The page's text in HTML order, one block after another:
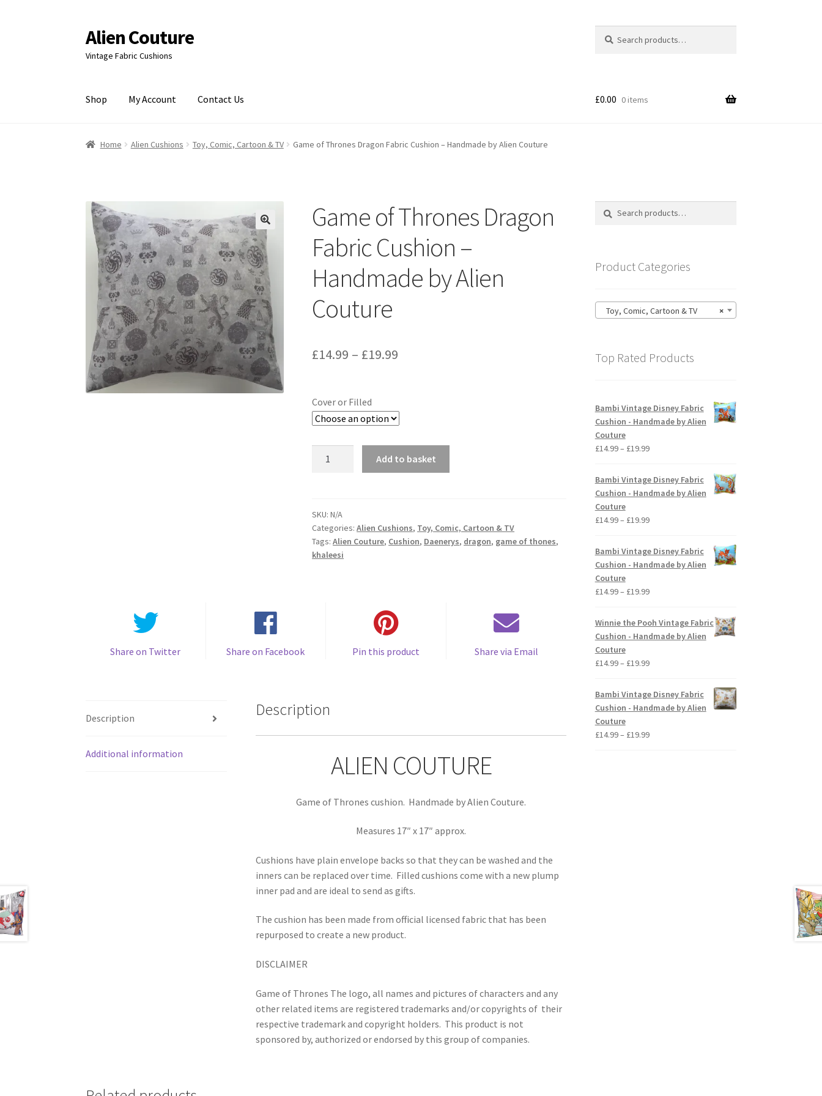
Skip
to
navigation
Skip
to
content
Alien Couture
Vintage Fabric Cushions
for:
Shop My Account Contact Us
Home About Cart Checkout Contact Us My Account Postage/Returns/Terms Privacy Policy Stockists
£0.00 0 items
Home Alien Cushions Toy, Comic, Cartoon & TV Game of Thrones Dragon Fabric Cushion – Handmade by Alien Couture
🔍
Game of Thrones Dragon
Fabric Cushion –
Handmade by Alien
Couture
£14.99 – £19.99
£19.99
Cover or Filled
Fabric
Cushion
-
Handmade
Add to basket
SKU:N/A
Categories:Alien Cushions, Toy, Comic, Cartoon & TV
Tags:Alien Couture, Cushion, Daenerys, dragon, game of thones,
khaleesi
Share on Twitter Share on Facebook Pin this product Share via Email
Description
Additional information
Description
ALIEN COUTURE
Game of Thrones cushion. Handmade by Alien Couture.
Measures 17″ x 17″ approx.
Cushions have plain envelope backs so that they can be washed and the
inners can be replaced over time. Filled cushions come with a new plump
inner pad and are ideal to send as gifts.
The cushion has been made from official licensed fabric that has been
repurposed to create a new product.
DISCLAIMER
Game of Thrones The logo, all names and pictures of characters and any
other related items are registered trademarks and/or copyrights of their
respective trademark and copyright holders. This product is not
sponsored by, authorized or endorsed by this group of companies.
Search
Search
Product Categories
×
Toy, Comic, Cartoon & TV
Top Rated Products
Bambi Vintage Disney Fabric
Cushion - Handmade by Alien
Couture
£14.99– £19.99Price
£14.99
through
Bambi Vintage Disney Fabric
Cushion - Handmade by Alien
Couture
£14.99– £19.99Price
£14.99
through
Bambi Vintage Disney Fabric
Cushion - Handmade by Alien
Couture
£14.99– £19.99Price
£14.99
through
Winnie the Pooh Vintage Fabric
Cushion - Handmade by Alien
Couture
£14.99– £19.99Price
£14.99
through
Bambi Vintage Disney Fabric
Cushion - Handmade by Alien
Couture
£14.99– £19.99Price